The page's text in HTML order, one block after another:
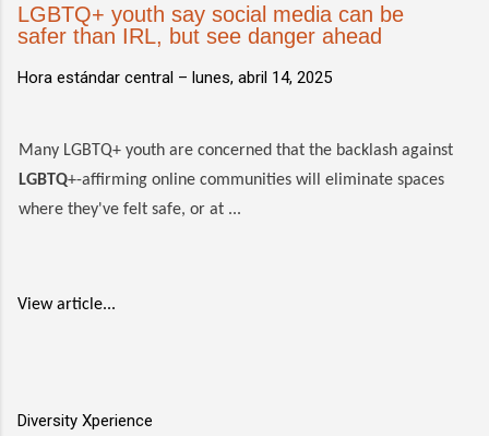
LGBTQ+ youth say social media can be
safer than IRL, but see danger ahead
Hora estándar central – lunes, abril 14, 2025
Many LGBTQ+ youth are concerned that the backlash against
LGBTQ+-affirming online communities will eliminate spaces
where they've felt safe, or at ...
View article...
Diversity Xperience